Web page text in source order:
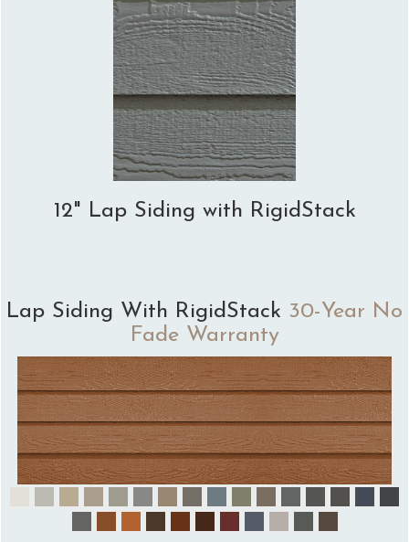
12" Lap Siding with RigidStack
Lap Siding With RigidStack 30-Year No
Fade Warranty